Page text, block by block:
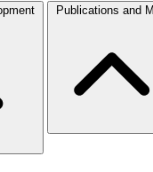
Publications and